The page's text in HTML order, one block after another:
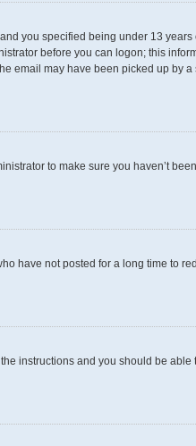
you specified being under 13
before you can logon; this
email may have been picked up by a
to make sure you haven’t
have not posted for a long time to
instructions and you should be able